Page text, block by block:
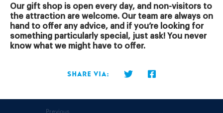
Our gift shop is open every day, and non-visitors to
the attraction are welcome. Our team are always on
hand to offer any advice, and if you’re looking for
something particularly special, just ask! You never
know what we might have to offer.
Share via:
Previous